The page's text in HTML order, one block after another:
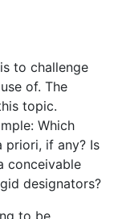
to challenge
of. The
topic.
Which
priori, if any? Is
conceivable
designators?
to be